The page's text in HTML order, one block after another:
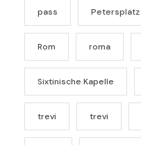
pass Petersplatz
Rom roma
Sixtinische Kapelle
trevi trevi